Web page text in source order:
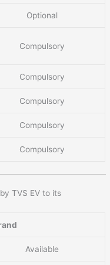
Optional
Compulsory
Compulsory
Compulsory
Compulsory
Compulsory
TVS EV to its
Available